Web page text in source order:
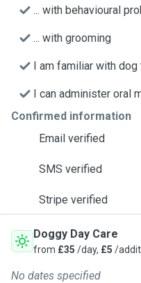
... with behavioural
... with grooming
I am familiar with
I can administer oral
Confirmed information
Email verified
SMS verified
Stripe verified
Doggy Day Care
from £35 /day, £5 /
No dates specified